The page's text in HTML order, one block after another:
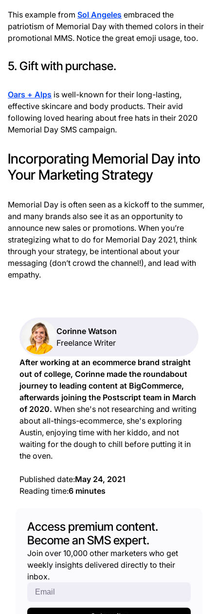
Corinne Watson
Freelance Writer
After working at an ecommerce brand straight
out of college, Corinne made the roundabout
journey to leading content at BigCommerce,
afterwards joining the Postscript team in March
of 2020. When she's not researching and writing
about all-things-ecommerce, she's exploring
Austin, enjoying time with her kiddo, and not
waiting for the dough to chill before putting it in
the oven.
Published date:May 24, 2021
Reading time:6 minutes
Access premium content.
Become an SMS expert.
Join over 10,000 other marketers who get
weekly insights delivered directly to their
inbox.
This example from Sol Angeles embraced the
patriotism of Memorial Day with themed colors in their
promotional MMS. Notice the great emoji usage, too.
5. Gift with purchase.
Oars + Alps is well-known for their long-lasting,
effective skincare and body products. Their avid
following loved hearing about free hats in their 2020
Memorial Day SMS campaign.
Incorporating Memorial Day into
Your Marketing Strategy
Memorial Day is often seen as a kickoff to the summer,
and many brands also see it as an opportunity to
announce new sales or promotions. When you’re
strategizing what to do for Memorial Day 2021, think
through your strategy, be intentional about your
messaging (don’t crowd the channel!), and lead with
empathy.